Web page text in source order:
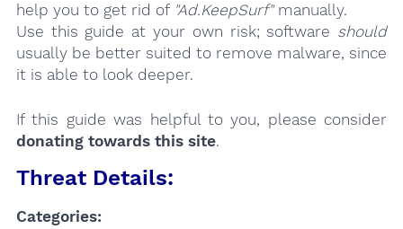
help you to get rid of "Ad.KeepSurf"manually.
Use this guide at your own risk; software should
usually be better suited to remove malware, since
it is able to look deeper.
If this guide was helpful to you, please consider
donating towards this site.
Threat Details:
Categories: